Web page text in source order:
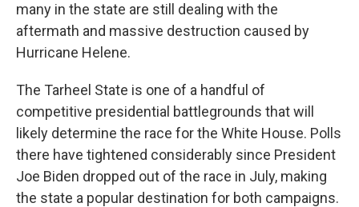
many in the state are still dealing with the
aftermath and massive destruction caused by
Hurricane Helene.
The Tarheel State is one of a handful of
competitive presidential battlegrounds that will
likely determine the race for the White House. Polls
there have tightened considerably since President
Joe Biden dropped out of the race in July, making
the state a popular destination for both campaigns.